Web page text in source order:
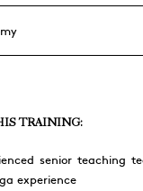
TRAINING:
senior teaching
experience